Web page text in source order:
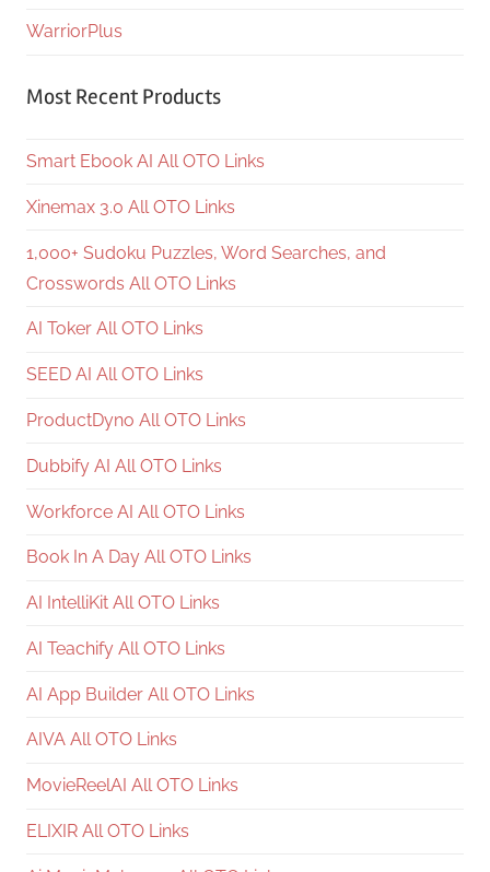
WarriorPlus
Most Recent Products
Smart Ebook AI All OTO Links
Xinemax 3.0 All OTO Links
1,000+ Sudoku Puzzles, Word Searches, and
Crosswords All OTO Links
AI Toker All OTO Links
SEED AI All OTO Links
ProductDyno All OTO Links
Dubbify AI All OTO Links
Workforce AI All OTO Links
Book In A Day All OTO Links
AI IntelliKit All OTO Links
AI Teachify All OTO Links
AI App Builder All OTO Links
AIVA All OTO Links
MovieReelAI All OTO Links
ELIXIR All OTO Links